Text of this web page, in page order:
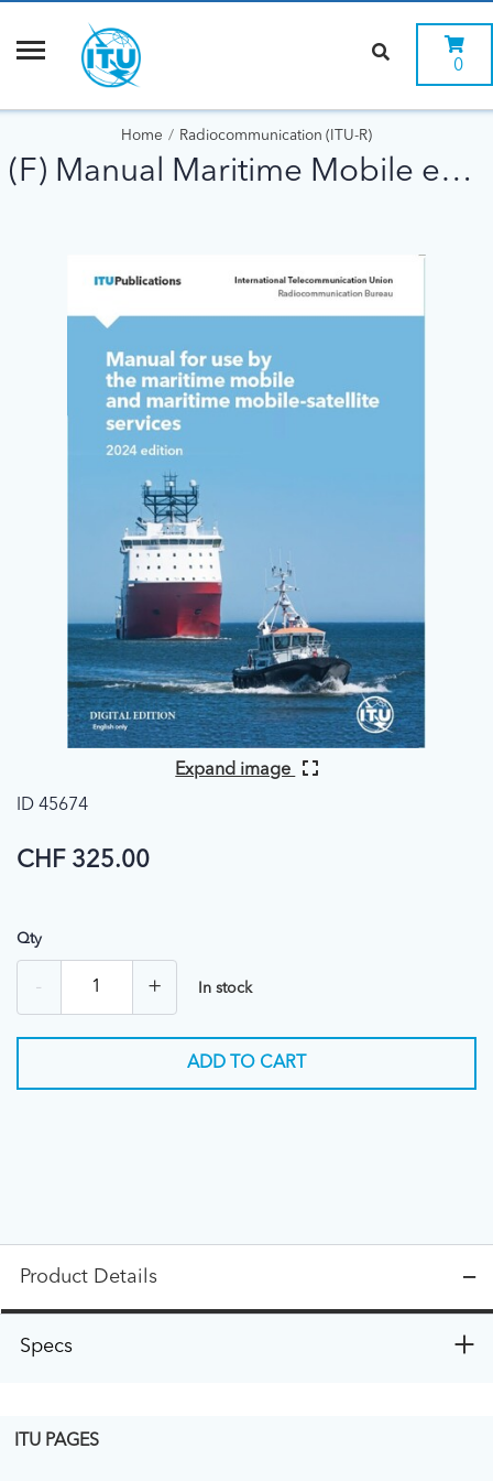
0
Home Radiocommunication (ITU-R)
(F) Manual Maritime Mobile ed 2024
Expand image
ID 45674
CHF 325.00
Qty
- + In stock
ADD TO CART
Product Details
Specs
ITU PAGES